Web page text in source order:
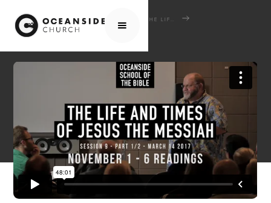
HOME MEDIA
NOVEMBER 1 - 6 READINGS - SESSION 9, PART 1